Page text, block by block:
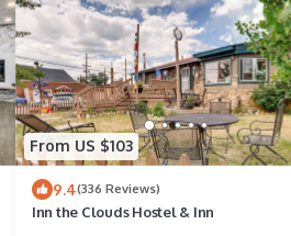
From US $103
9.4(336 Reviews)
Inn the Clouds Hostel & Inn